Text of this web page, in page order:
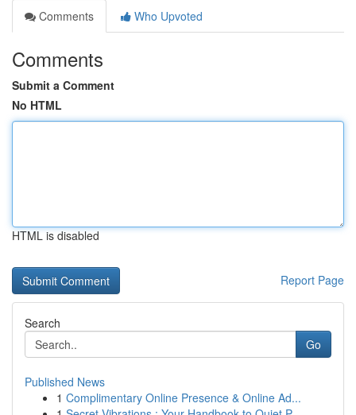
Comments
Who Upvoted
Comments
Submit a Comment
No HTML
HTML is disabled
Report Page
Search
Go
Published News
1 Complimentary Online Presence & Online Ad...